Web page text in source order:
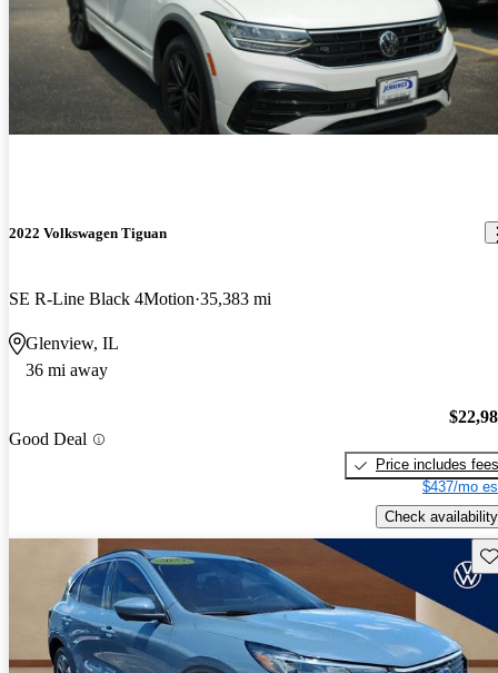
2022 Volkswagen Tiguan
SE R-Line Black 4Motion 35,383 mi
Glenview, IL
36 mi away
Good Deal
Price includes fees
$437/mo
Check availability